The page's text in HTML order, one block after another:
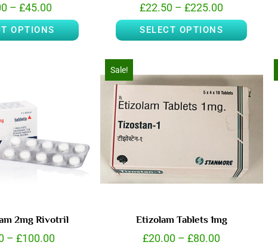
– £45.00
OPTIONS
£22.50 – £225.00
SELECT OPTIONS
2mg Rivotril
– £100.00
Sale!
Etizolam Tablets 1mg
£20.00 – £80.00